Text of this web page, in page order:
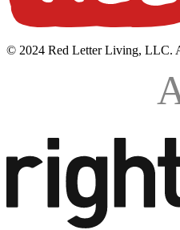
© 2024 Red Letter Living, LLC.